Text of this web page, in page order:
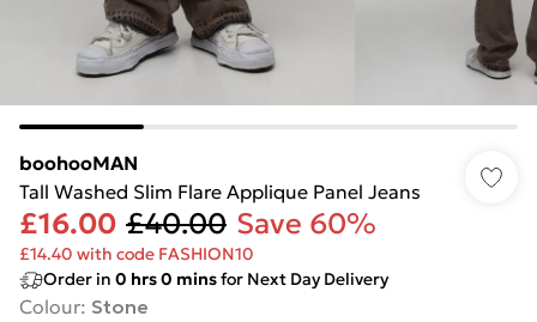
boohooMAN
Tall Washed Slim Flare Applique Panel Jeans
£16.00 £40.00 Save 60%
£14.40 with code FASHION10
Order in 0 hrs0 minsfor Next Day Delivery
Colour: Stone